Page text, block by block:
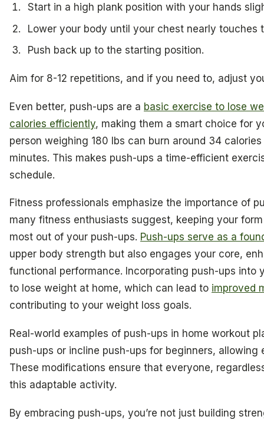
Start in a high plank position with your hands
Lower your body until your chest nearly touches
Push back up to the starting position.
Aim for 8-12 repetitions, and if you need to, adjust
Even better, push-ups are a basic exercise to lose
calories efficiently, making them a smart choice for
person weighing 180 lbs can burn around 34
minutes. This makes push-ups a time-efficient
schedule.
Fitness professionals emphasize the importance of
many fitness enthusiasts suggest, keeping your
most out of your push-ups. Push-ups serve as a
upper body strength but also engages your core,
functional performance. Incorporating push-ups into
to lose weight at home, which can lead to improved
contributing to your weight loss goals.
Real-world examples of push-ups in home workout
push-ups or incline push-ups for beginners,
These modifications ensure that everyone,
this adaptable activity.
By embracing push-ups, you’re not just building